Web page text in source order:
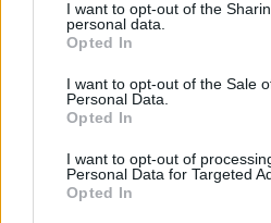
I want to opt-out of the
personal data.
Opted In
I want to opt-out of the Sale
Personal Data.
Opted In
I want to opt-out of
Personal Data for Targeted
Opted In